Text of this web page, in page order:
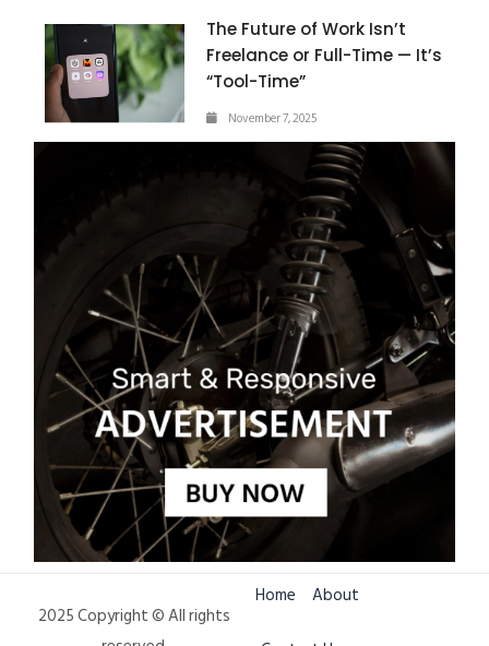
The Future of Work Isn’t
Freelance or Full-Time — It’s
“Tool-Time”
November 7, 2025
2025 Copyright © All rights
Home
About